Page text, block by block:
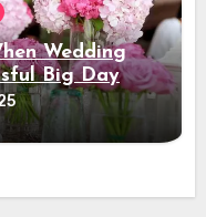
Wedding
Big Day